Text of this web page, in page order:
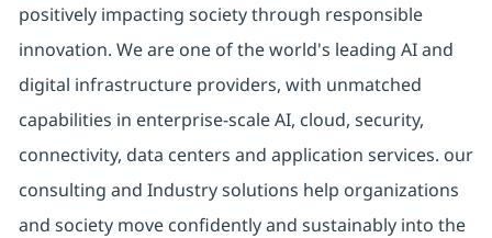
positively impacting society through responsible
innovation. We are one of the world's leading AI and
digital infrastructure providers, with unmatched
capabilities in enterprise-scale AI, cloud, security,
connectivity, data centers and application services. our
consulting and Industry solutions help organizations
and society move confidently and sustainably into the